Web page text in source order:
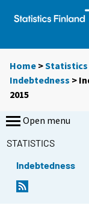
Home >Statistics
Indebtedness >
2015
Open menu
STATISTICS
Indebtedness